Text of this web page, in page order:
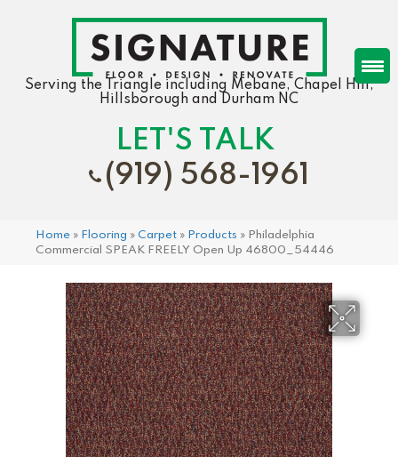
Serving the Triangle including Mebane, Chapel Hill,
Hillsborough and Durham NC
LET'S TALK
(919) 568-1961
Home » Flooring » Carpet » Products » Philadelphia
Commercial SPEAK FREELY Open Up 46800_54446